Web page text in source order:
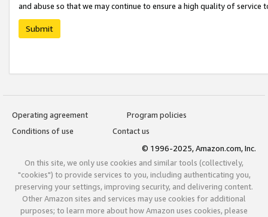
and abuse so that we may continue to ensure a high quality of service
Submit
Operating agreement
Program policies
Conditions of use
Contact us
© 1996-2025, Amazon.com, Inc.
On this site, we only use cookies and similar tools (collectively,
"cookies") to provide services to you, including authenticating you,
preserving your settings, improving security, and delivering content.
Other Amazon sites and services may use cookies for additional
purposes; to learn more about how Amazon uses cookies, please